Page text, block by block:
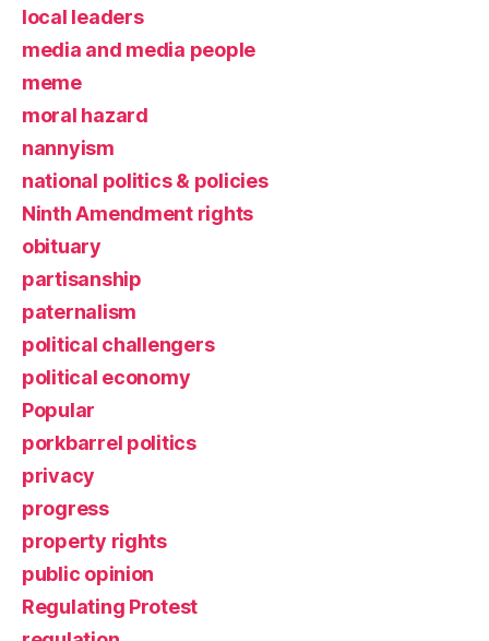
local leaders
media and media people
meme
moral hazard
nannyism
national politics & policies
Ninth Amendment rights
obituary
partisanship
paternalism
political challengers
political economy
Popular
porkbarrel politics
privacy
progress
property rights
public opinion
Regulating Protest